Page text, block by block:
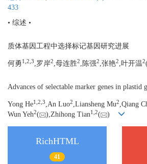
433
• 综述 •
质体基因工程中选择标记基因研究进展
何勇1, 2, 3,罗岸2,母连胜2,陈强2,张艳2,叶开温2
Advances of selectable marker genes in plastid
Yong He1, 2, 3,An Luo2,Liansheng Mu2,Qiang
Wun Yeh2( ),Zhihong Tian1, 2( )
RichHTML
41